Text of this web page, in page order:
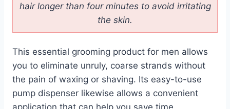
hair longer than four minutes to avoid irritating
the skin.
This essential grooming product for men allows
you to eliminate unruly, coarse strands without
the pain of waxing or shaving. Its easy-to-use
pump dispenser likewise allows a convenient
application that can help you save time.